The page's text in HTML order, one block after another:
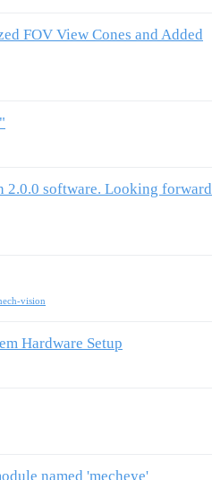
FOV View Cones and Added
2.0.0 software. Looking forward
vision
Hardware Setup
named 'mecheye'